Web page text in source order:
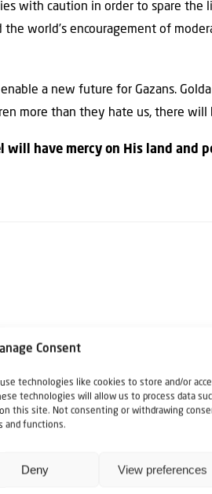
Consent
technologies like cookies to store and/or
technologies will allow us to process data
this site. Not consenting or withdrawing
and functions.
Deny View preferences
with caution in order to spare
world’s encouragement of
a new future for Gazans. Golda
more than they hate us, there will
will have mercy on His land and
the State of Israel. Roger was